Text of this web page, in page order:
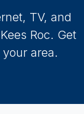
TV, and
Roc. Get
area.